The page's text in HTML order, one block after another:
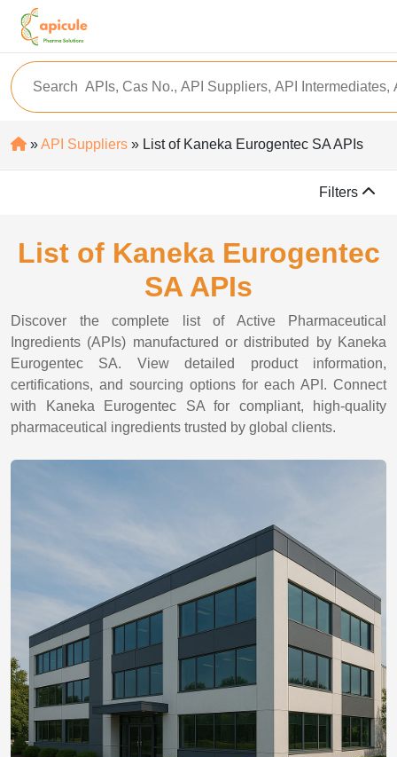
»API Suppliers » List of Kaneka Eurogentec SA APIs
Filters
List of Kaneka Eurogentec
SA APIs
Discover the complete list of Active Pharmaceutical
Ingredients (APIs) manufactured or distributed by Kaneka
Eurogentec SA. View detailed product information,
certifications, and sourcing options for each API. Connect
with Kaneka Eurogentec SA for compliant, high-quality
pharmaceutical ingredients trusted by global clients.